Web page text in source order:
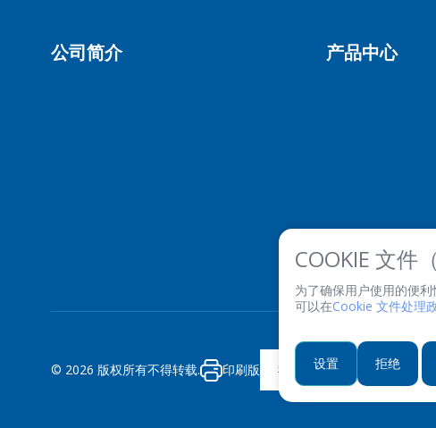
公司简介 产品中心
© 2026 版权所有不得转载. 印刷版 私隐政策
COOKIE 文件
为了确保用户使用的便
可以在Cookie 文件处理
设置 拒绝